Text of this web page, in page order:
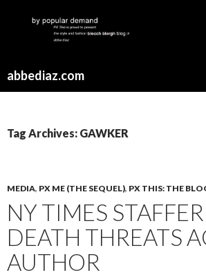
abbediaz.com
Tag Archives: GAWKER
MEDIA, PX ME (THE SEQUEL), PX THIS: THE
NY TIMES
DEATH THREATS
AUTHOR